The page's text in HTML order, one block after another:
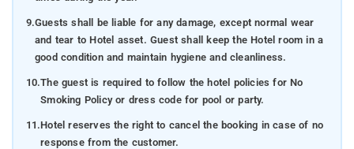
9.Guests shall be liable for any damage, except normal wear
and tear to Hotel asset. Guest shall keep the Hotel room in a
good condition and maintain hygiene and cleanliness.
10.The guest is required to follow the hotel policies for No
Smoking Policy or dress code for pool or party.
11.Hotel reserves the right to cancel the booking in case of no
response from the customer.